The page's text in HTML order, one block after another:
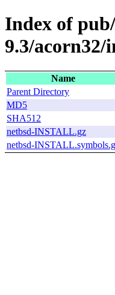
Index of
9.3/
Name
Parent Directory
MD5
SHA512
netbsd-INSTALL.gz
netbsd-